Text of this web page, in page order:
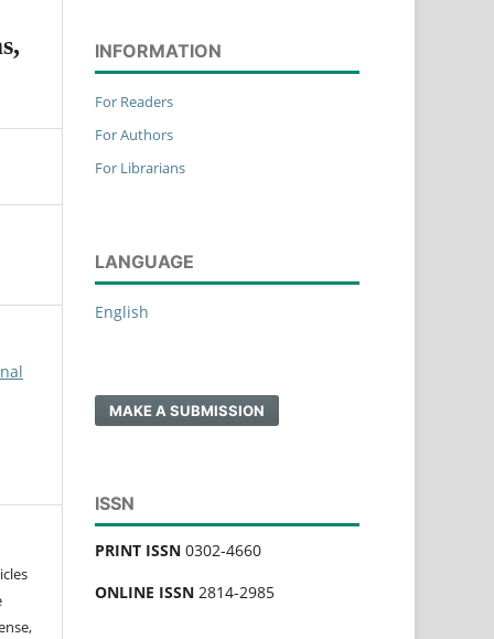
INFORMATION
For Readers
For Authors
For Librarians
LANGUAGE
English
MAKE A SUBMISSION
ISSN
PRINT ISSN 0302-4660
ONLINE ISSN 2814-2985